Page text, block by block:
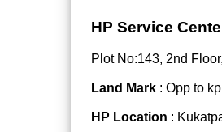
HP Service
Plot No:143, 2nd
Land Mark : Opp to
HP Location :